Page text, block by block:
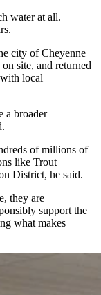
water at all.
city of Cheyenne
site, and returned
local
a broader
of millions of
like Trout
District, he said.
they are
support the
what makes